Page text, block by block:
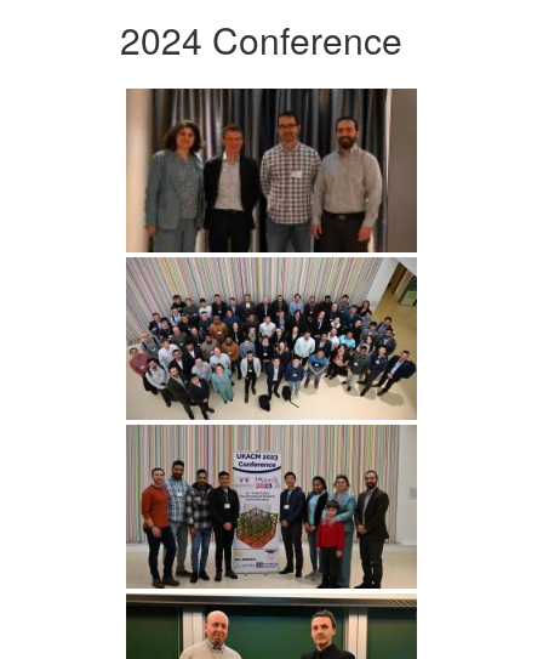
2024 Conference